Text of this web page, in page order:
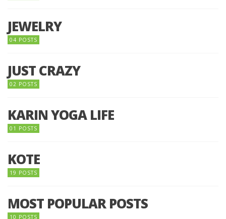
JEWELRY
04 POSTS
JUST CRAZY
02 POSTS
KARIN YOGA LIFE
01 POSTS
KOTE
19 POSTS
MOST POPULAR POSTS
10 POSTS